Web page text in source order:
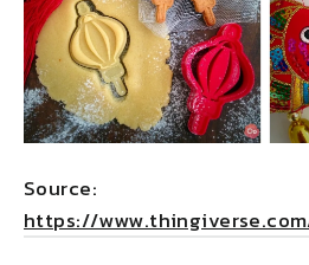
Source:
https://